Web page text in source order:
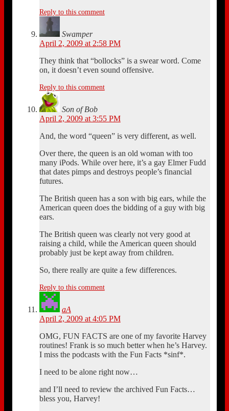
Reply to this comment
Swamper
April 2, 2009 at 2:58 PM
They think that “bollocks” is a swear word. Come
on, it doesn’t even sound offensive.
Reply to this comment
Son of Bob
April 2, 2009 at 3:55 PM
And, the word “queen” is very different, as well.
Over there, the queen is an old woman with too
many iPods. While over here, it’s a gay Elmer Fudd
that dates pimps and destroys people’s financial
futures.
The British queen has a son with big ears, while the
American queen does the bidding of a guy with big
ears.
The British queen was clearly not very good at
raising a child, while the American queen should
probably just be kept away from children.
So, there really are quite a few differences.
Reply to this comment
aA
April 2, 2009 at 4:05 PM
OMG, FUN FACTS are one of my favorite Harvey
routines! Frank is so much better when he’s Harvey.
I miss the podcasts with the Fun Facts *sinf*.
I need to be alone right now…
and I’ll need to review the archived Fun Facts…
bless you, Harvey!